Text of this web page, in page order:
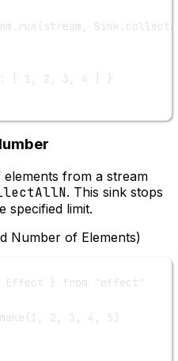
run (stream, Sink.
[ 1, 2, 3, 4 ] }
from a stream
. This sink stops
specified limit.
Number of Elements)
Effect } from
"effect"
make (1 , 2 , 3 , 4 , 5 )